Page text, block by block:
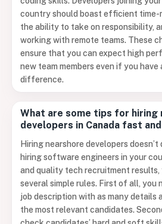
country should boast efficient time-
the ability to take on responsibility,
working with remote teams. These
ensure that you can expect high
new team members even if you
difference.
What are some tips for hiring
developers in Canada fast
Hiring nearshore developers
hiring software engineers in your
and quality tech recruitment
several simple rules. First of all, you
job description with as many details
the most relevant candidates.